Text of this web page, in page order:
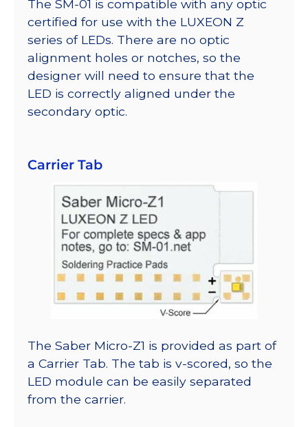
The SM-01 is compatible with any optic
certified for use with the LUXEON Z
series of LEDs. There are no optic
alignment holes or notches, so the
designer will need to ensure that the
LED is correctly aligned under the
secondary optic.
Carrier Tab
The Saber Micro-Z1 is provided as part of
a Carrier Tab. The tab is v-scored, so the
LED module can be easily separated
from the carrier.